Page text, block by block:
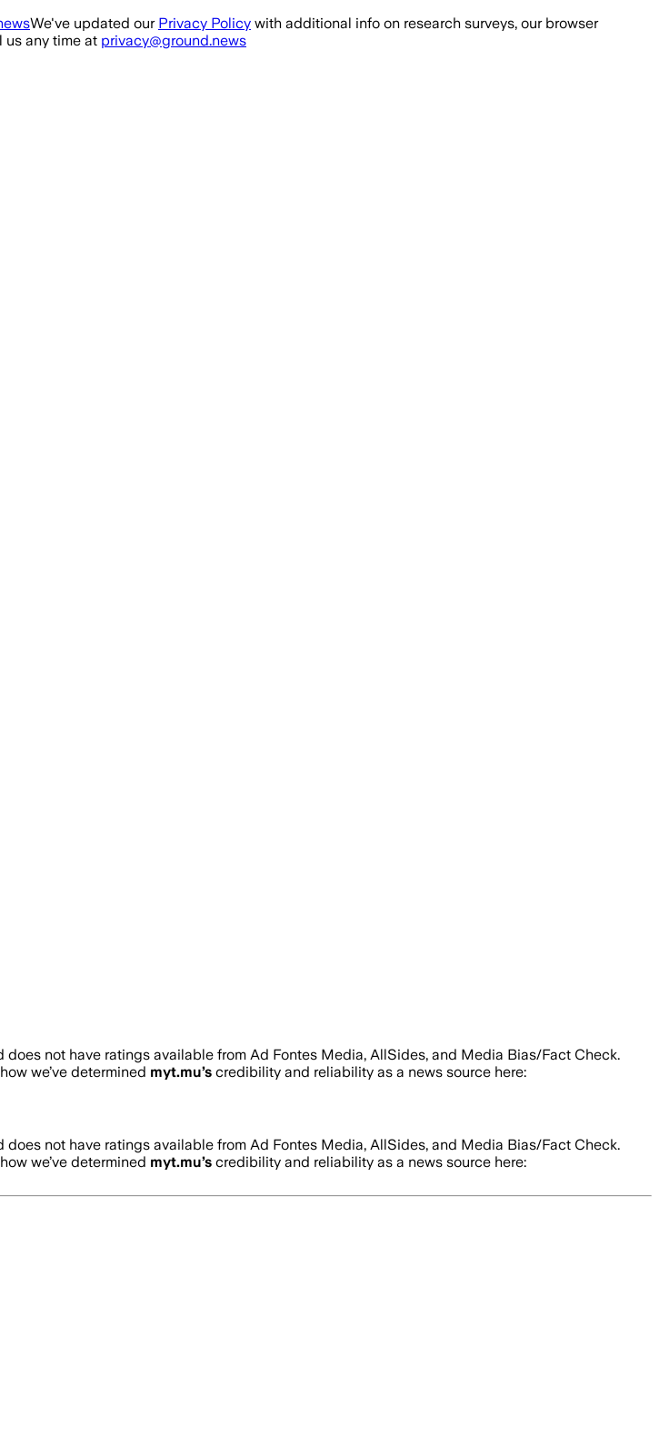
We've updated our Privacy Policy with additional info on research surveys, our browser
us any time at privacy@ground.news
not have ratings available from Ad Fontes Media, AllSides, and Media Bias/Fact Check.
we’ve determined myt.mu’s credibility and reliability as a news source here:
not have ratings available from Ad Fontes Media, AllSides, and Media Bias/Fact Check.
we’ve determined myt.mu’s credibility and reliability as a news source here: